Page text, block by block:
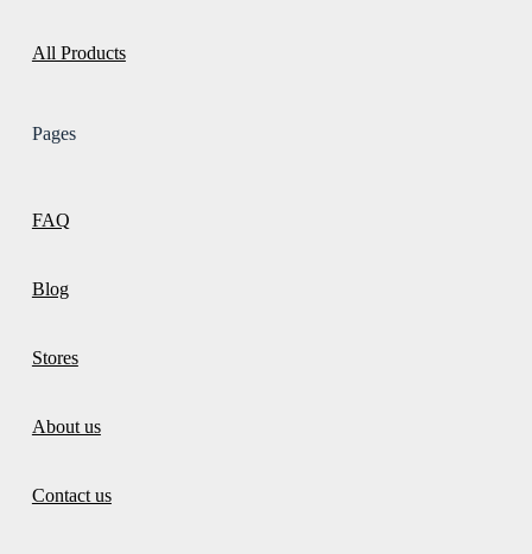
All Products
Pages
FAQ
Blog
Stores
About us
Contact us